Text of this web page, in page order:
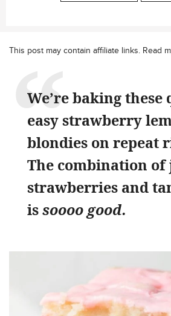
This post may contain affiliate links. Read
We’re baking these
easy strawberry
blondies on repeat
The combination of
strawberries and
issoooo good.